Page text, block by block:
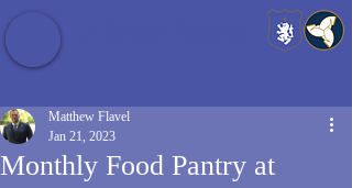
Monthly Food Pantry at
Matthew Flavel
Jan 21, 2023